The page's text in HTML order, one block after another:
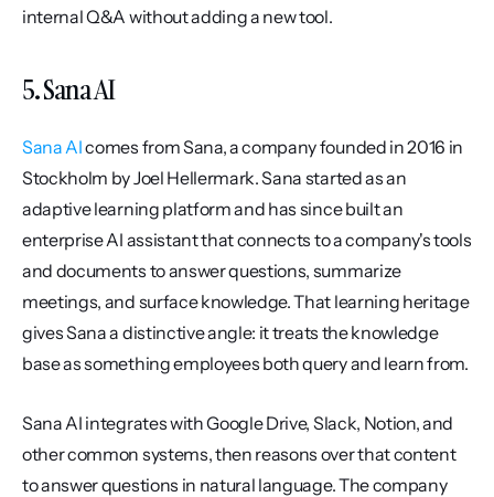
internal Q&A without adding a new tool.
5. Sana AI
Sana AI comes from Sana, a company founded in 2016 in
Stockholm by Joel Hellermark. Sana started as an
adaptive learning platform and has since built an
enterprise AI assistant that connects to a company's tools
and documents to answer questions, summarize
meetings, and surface knowledge. That learning heritage
gives Sana a distinctive angle: it treats the knowledge
base as something employees both query and learn from.
Sana AI integrates with Google Drive, Slack, Notion, and
other common systems, then reasons over that content
to answer questions in natural language. The company